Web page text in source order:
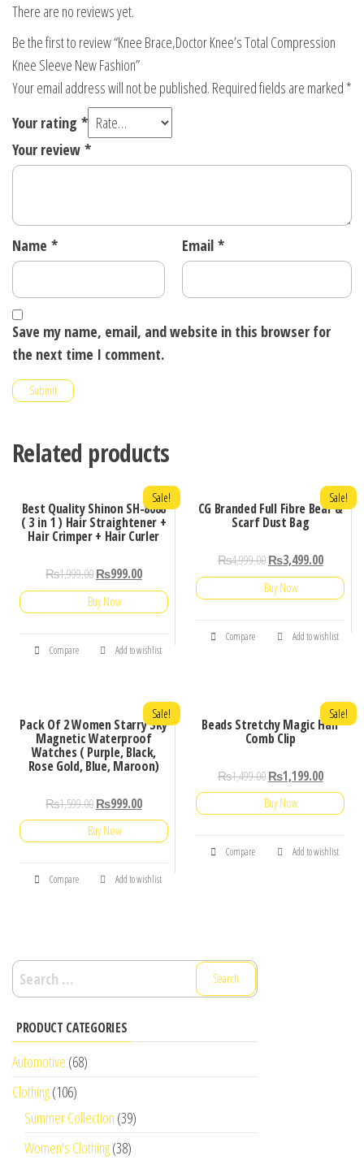
There are no reviews yet.
Be the first to review “Knee Brace,Doctor Knee’s Total Compression
Knee Sleeve New Fashion”
Your email address will not be published. Required fields are marked *
Your rating *
Your review *
Name * Email *
Save my name, email, and website in this browser for
the next time I comment.
Related products
Best Quality Shinon SH-8088
( 3 in 1 ) Hair Straightener +
Hair Crimper + Hair Curler
Sale!
₨1,999.00₨999.00
Buy Now
Compare Add to wishlist
CG Branded Full Fibre Bear &
Scarf Dust Bag
Sale!
₨4,999.00 ₨3,499.00
Buy Now
Compare Add to wishlist
Pack Of 2 Women Starry Sky
Magnetic Waterproof
Watches ( Purple, Black,
Rose Gold, Blue, Maroon)
Sale!
₨1,599.00₨999.00
Buy Now
Compare Add to wishlist
Beads Stretchy Magic Hair
Comb Clip
Sale!
₨1,499.00 ₨1,199.00
Buy Now
Compare Add to wishlist
Search
for:
PRODUCT CATEGORIES
Automotive (68)
Clothing(106)
Summer Collection (39)
Women's Clothing(38)